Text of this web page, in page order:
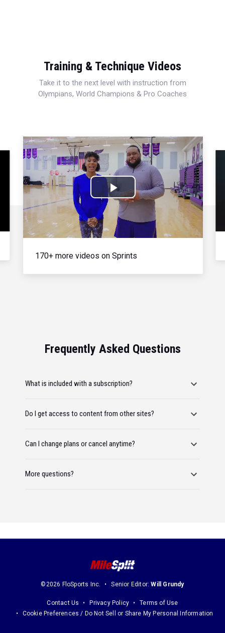
Training & Technique Videos
Take it to the next level with instruction from
Olympians, World Champions & Pro Coaches
Play
Video
170+ more videos on Sprints
Frequently Asked Questions
What is included with a subscription?
Do I get access to content from other sites?
Can I change plans or cancel anytime?
More questions?
©2026 FloSports Inc. Senior Editor:Will Grundy
Contact Us Privacy Policy
Terms of Use
Cookie Preferences / Do Not Sell or Share My Personal Information